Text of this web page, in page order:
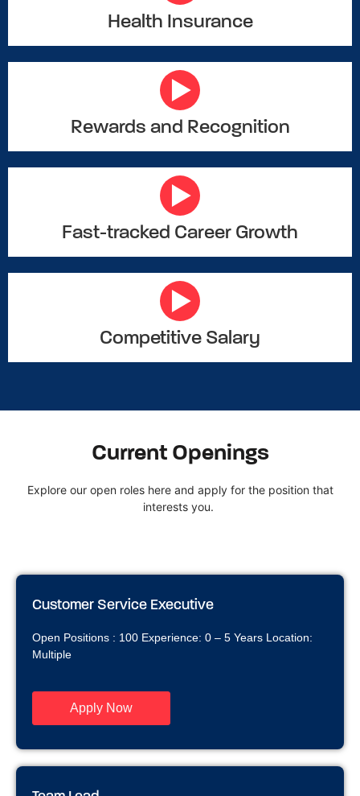
Health Insurance
Rewards and Recognition
Fast-tracked Career Growth
Competitive Salary
Current Openings
Explore our open roles here and apply for the position that
interests you.
Customer Service Executive
Open Positions : 100 Experience: 0 – 5 Years Location:
Multiple
Apply Now